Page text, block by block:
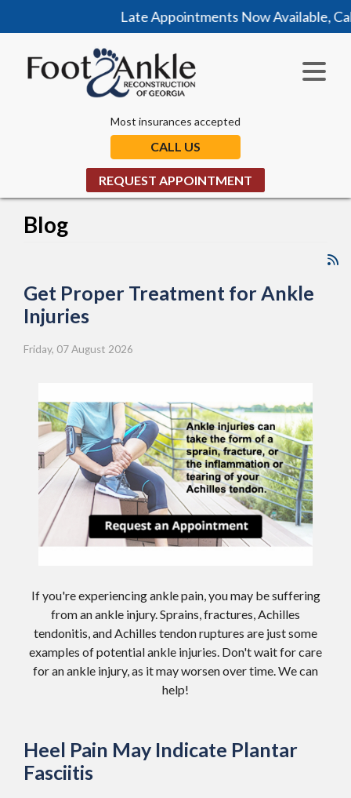
Late Appointments Now Available, Call Today!
Most insurances accepted
CALL US
REQUEST APPOINTMENT
Blog
Get Proper Treatment for Ankle
Injuries
Friday, 07 August 2026
If you're experiencing ankle pain, you may be suffering
from an ankle injury. Sprains, fractures, Achilles
tendonitis, and Achilles tendon ruptures are just some
examples of potential ankle injuries. Don't wait for care
for an ankle injury, as it may worsen over time. We can
help!
Heel Pain May Indicate Plantar
Fasciitis